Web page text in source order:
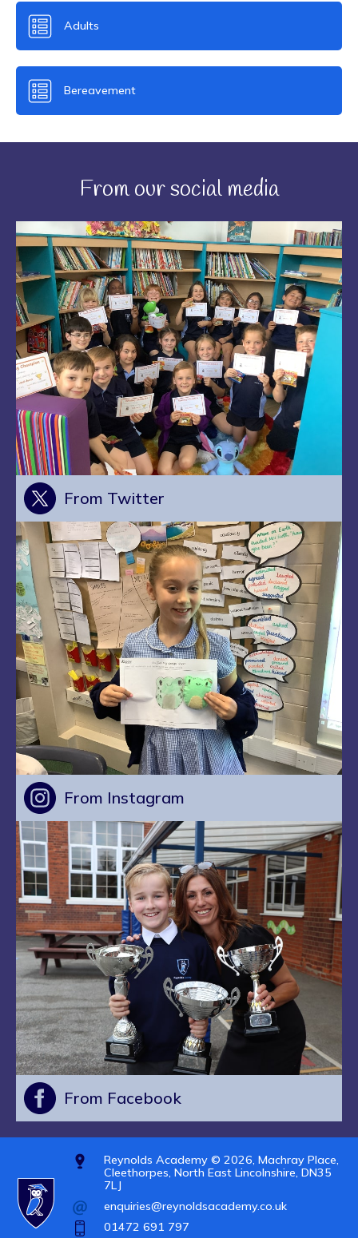
Adults
Bereavement
From our social media
From Twitter
From Instagram
From Facebook
Reynolds Academy © 2026, Machray Place,
Cleethorpes, North East Lincolnshire, DN35
7LJ
enquiries@reynoldsacademy.co.uk
01472 691 797